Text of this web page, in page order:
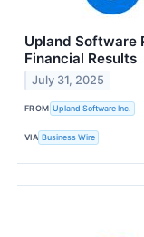
Upland Software
Financial Results
July 31, 2025
FROM Upland Software Inc.
VIA Business Wire